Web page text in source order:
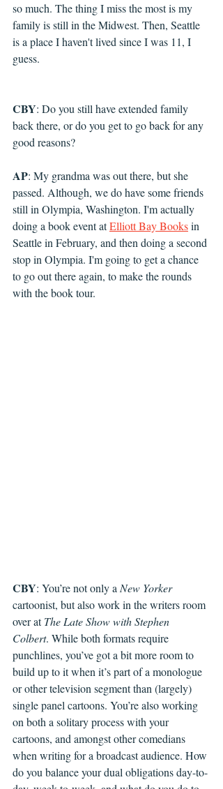
so much. The thing I miss the most is my
family is still in the Midwest. Then, Seattle
is a place I haven't lived since I was 11, I
guess.
CBY: Do you still have extended family
back there, or do you get to go back for any
good reasons?
AP: My grandma was out there, but she
passed. Although, we do have some friends
still in Olympia, Washington. I'm actually
doing a book event at Elliott Bay Books in
Seattle in February, and then doing a second
stop in Olympia. I'm going to get a chance
to go out there again, to make the rounds
with the book tour.
CBY: You’re not only a New Yorker
cartoonist, but also work in the writers room
over at The Late Show with Stephen
Colbert. While both formats require
punchlines, you’ve got a bit more room to
build up to it when it’s part of a monologue
or other television segment than (largely)
single panel cartoons. You’re also working
on both a solitary process with your
cartoons, and amongst other comedians
when writing for a broadcast audience. How
do you balance your dual obligations day-to-